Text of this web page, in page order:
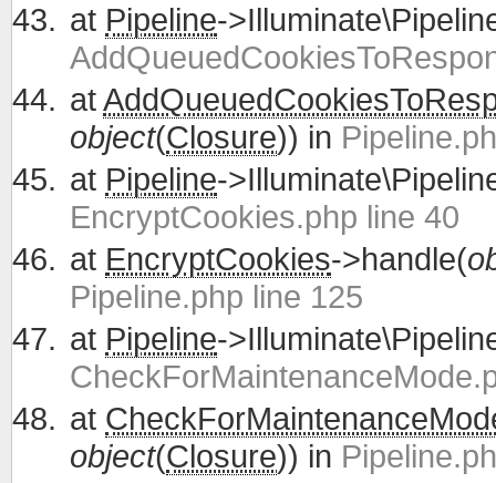
at Pipeline-
at
object(Closure)) in
at Pipeline-
EncryptCookies.php line 40
at EncryptCookies->handle(
Pipeline.php line 125
at Pipeline-
at
object(Closure)) in